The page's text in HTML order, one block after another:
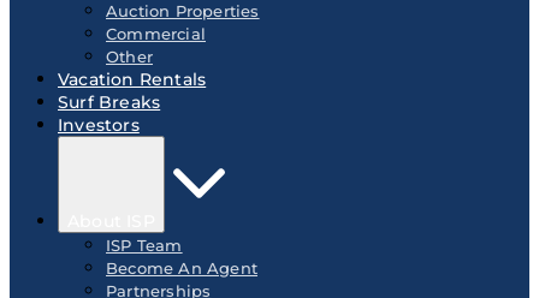
Auction Properties
Commercial
Other
Vacation Rentals
Surf Breaks
Investors
ISP Team
Become An Agent
Partnerships